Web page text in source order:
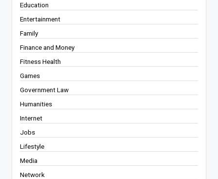
Education
Entertainment
Family
Finance and Money
Fitness Health
Games
Government Law
Humanities
Internet
Jobs
Lifestyle
Media
Network